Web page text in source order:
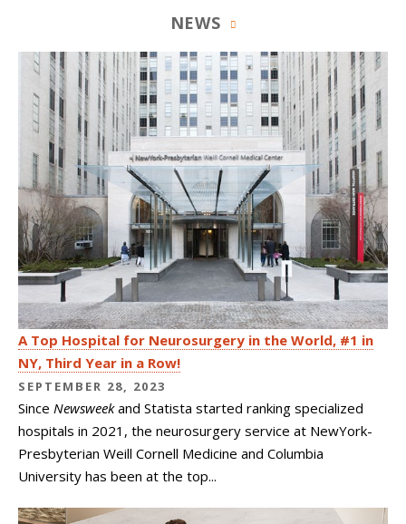
NEWS
A Top Hospital for Neurosurgery in the World, #1 in
NY, Third Year in a Row!
SEPTEMBER 28, 2023
Since Newsweekand Statista started ranking specialized
hospitals in 2021, the neurosurgery service at NewYork-
Presbyterian Weill Cornell Medicine and Columbia
University has been at the top...